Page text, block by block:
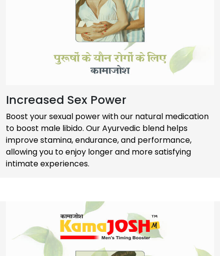
Increased Sex Power
Boost your sexual power with our natural medication
to boost male libido. Our Ayurvedic blend helps
improve stamina, endurance, and performance,
allowing you to enjoy longer and more satisfying
intimate experiences.